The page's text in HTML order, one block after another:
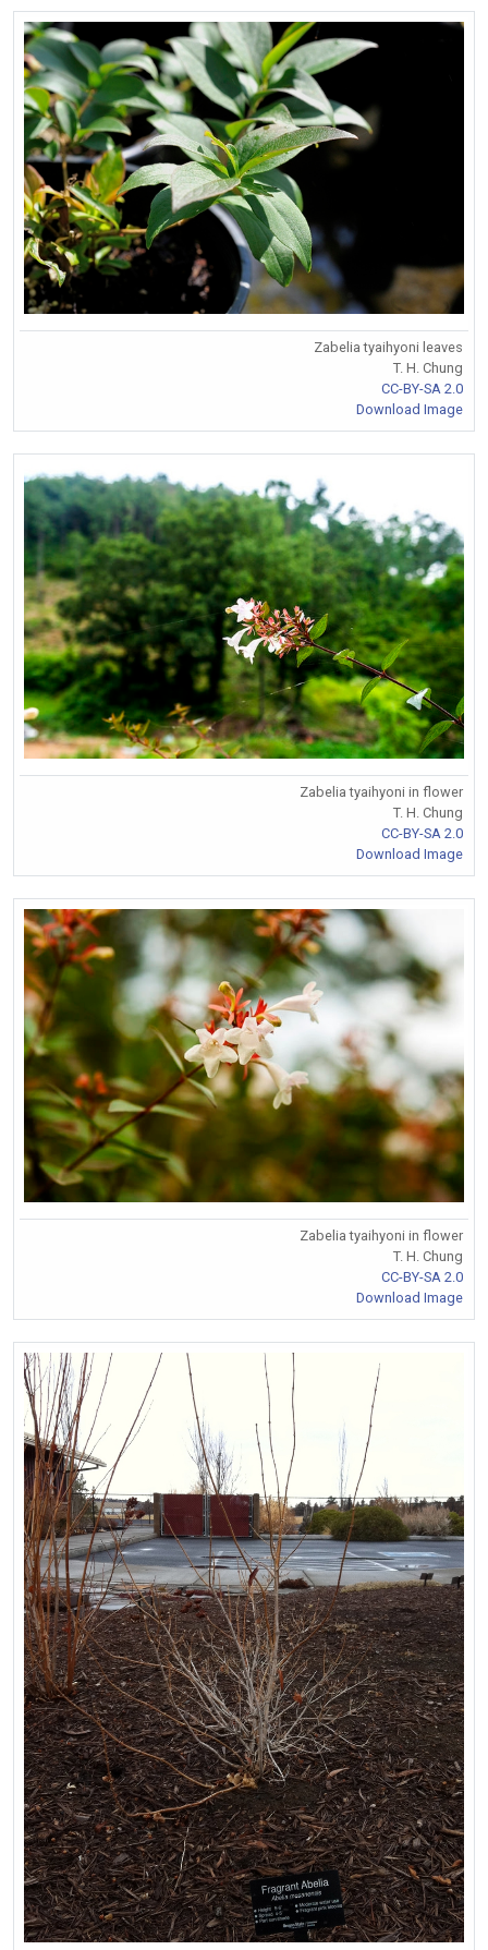
Zabelia tyaihyoni leaves
T. H. Chung
CC-BY-SA 2.0
Download Image
Zabelia tyaihyoni in flower
T. H. Chung
CC-BY-SA 2.0
Download Image
Zabelia tyaihyoni in flower
T. H. Chung
CC-BY-SA 2.0
Download Image